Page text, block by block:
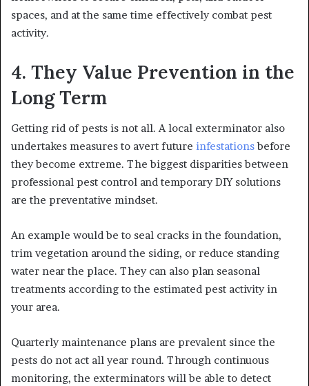
spaces, and at the same time effectively combat pest
activity.
4. They Value Prevention in the
Long Term
Getting rid of pests is not all. A local exterminator also
undertakes measures to avert future infestationsbefore
they become extreme. The biggest disparities between
professional pest control and temporary DIY solutions
are the preventative mindset.
An example would be to seal cracks in the foundation,
trim vegetation around the siding, or reduce standing
water near the place. They can also plan seasonal
treatments according to the estimated pest activity in
your area.
Quarterly maintenance plans are prevalent since the
pests do not act all year round. Through continuous
monitoring, the exterminators will be able to detect